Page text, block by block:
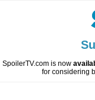
SpoilerTV.com is now
for considering